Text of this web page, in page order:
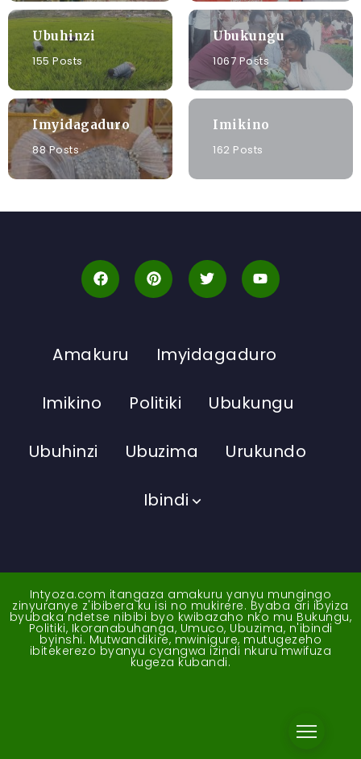
Ubuhinzi
155 Posts
Ubukungu
1067 Posts
Imyidagaduro
88 Posts
Imikino
162 Posts
Amakuru Imyidagaduro
Imikino Politiki Ubukungu
Ubuhinzi Ubuzima Urukundo
Ibindi
Intyoza.com itangaza amakuru yanyu mungingo
zinyuranye z'ibibera ku isi no mukirere. Byaba ari ibyiza
byubaka ndetse nibibi byo kwibazaho nko mu Bukungu,
Politiki, Ikoranabuhanga, Umuco, Ubuzima, n'ibindi
byinshi. Mutwandikire, mwinigure, mutugezeho
ibitekerezo byanyu cyangwa izindi nkuru mwifuza
kugeza kubandi.